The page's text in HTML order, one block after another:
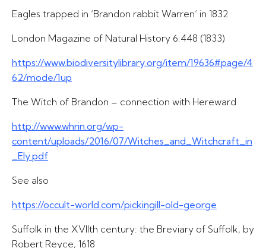
Eagles trapped in ‘Brandon rabbit Warren’ in 1832
London Magazine of Natural History 6:448 (1833)
https://www.biodiversitylibrary.org/item/19636#page/4
62/mode/1up
The Witch of Brandon – connection with Hereward
http://www.whrin.org/wp-
content/uploads/2016/07/Witches_and_Witchcraft_in
_Ely.pdf
See also
https://occult-world.com/pickingill-old-george
Suffolk in the XVIIth century: the Breviary of Suffolk, by
Robert Reyce, 1618